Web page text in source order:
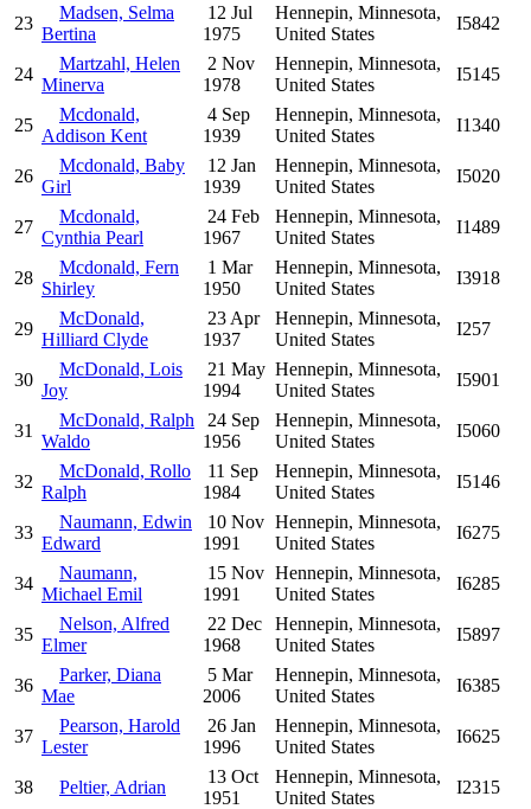
23
Madsen, Selma
Bertina
12 Jul
1975
Hennepin, Minnesota,
United States
I5842
24
Martzahl, Helen
Minerva
2 Nov
1978
Hennepin, Minnesota,
United States
I5145
25
Mcdonald,
Addison Kent
4 Sep
1939
Hennepin, Minnesota,
United States
I1340
26
Mcdonald, Baby
Girl
12 Jan
1939
Hennepin, Minnesota,
United States
I5020
27
Mcdonald,
Cynthia Pearl
24 Feb
1967
Hennepin, Minnesota,
United States
I1489
28
Mcdonald, Fern
Shirley
1 Mar
1950
Hennepin, Minnesota,
United States
I3918
29
McDonald,
Hilliard Clyde
23 Apr
1937
Hennepin, Minnesota,
United States
I257
30
McDonald, Lois
Joy
21 May
1994
Hennepin, Minnesota,
United States
I5901
31
McDonald, Ralph
Waldo
24 Sep
1956
Hennepin, Minnesota,
United States
I5060
32
McDonald, Rollo
Ralph
11 Sep
1984
Hennepin, Minnesota,
United States
I5146
33
Naumann, Edwin
Edward
10 Nov
1991
Hennepin, Minnesota,
United States
I6275
34
Naumann,
Michael Emil
15 Nov
1991
Hennepin, Minnesota,
United States
I6285
35
Nelson, Alfred
Elmer
22 Dec
1968
Hennepin, Minnesota,
United States
I5897
36
Parker, Diana
Mae
5 Mar
2006
Hennepin, Minnesota,
United States
I6385
37
Pearson, Harold
Lester
26 Jan
1996
Hennepin, Minnesota,
United States
I6625
38 Peltier, Adrian
13 Oct
1951
Hennepin, Minnesota,
United States
I2315